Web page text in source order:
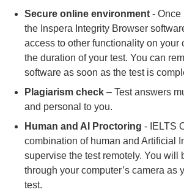
Secure online environment - Once
the Inspera Integrity Browser
access to other functionality on your
the duration of your test. You can
software as soon as the test is
Plagiarism check – Test answers
and personal to you.
Human and AI Proctoring - IELTS
combination of human and Artificial
supervise the test remotely. You will
through your computer’s camera as
test.